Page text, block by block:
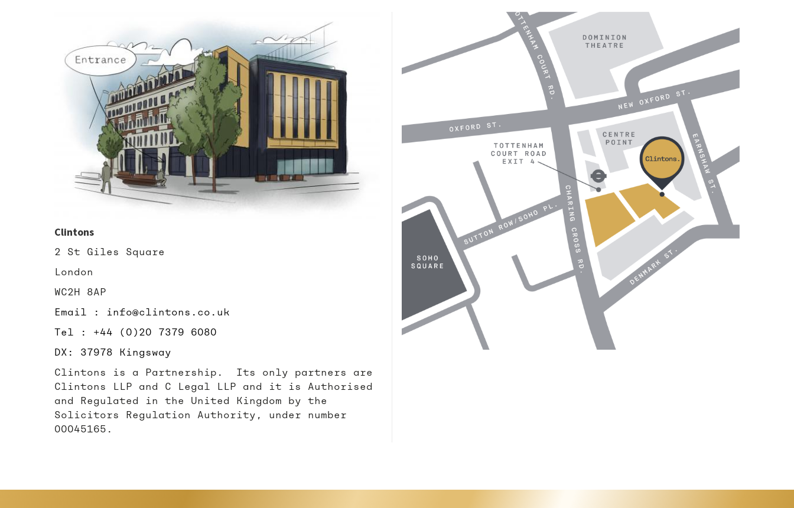
Clintons
2 St Giles Square
London
WC2H 8AP
Email : info@clintons.co.uk
Tel : +44 (0)20 7379 6080
DX: 37978 Kingsway
Clintons is a Partnership. Its only partners are
Clintons LLP and C Legal LLP and it is Authorised
and Regulated in the United Kingdom by the
Solicitors Regulation Authority, under number
00045165.